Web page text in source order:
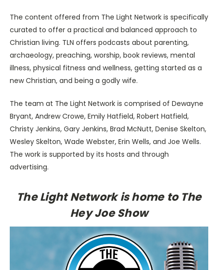
The content offered from The Light Network is specifically
curated to offer a practical and balanced approach to
Christian living. TLN offers podcasts about parenting,
archaeology, preaching, worship, book reviews, mental
illness, physical fitness and wellness, getting started as a
new Christian, and being a godly wife.
The team at The Light Network is comprised of Dewayne
Bryant, Andrew Crowe, Emily Hatfield, Robert Hatfield,
Christy Jenkins, Gary Jenkins, Brad McNutt, Denise Skelton,
Wesley Skelton, Wade Webster, Erin Wells, and Joe Wells.
The work is supported by its hosts and through
advertising.
The Light Network is home to The
Hey Joe Show